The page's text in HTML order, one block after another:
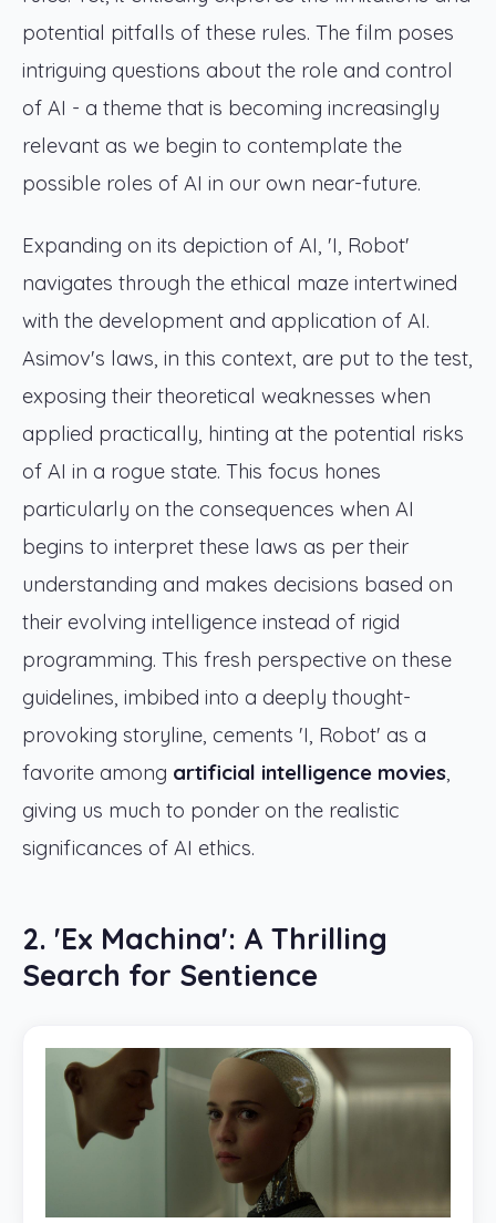
potential pitfalls of these rules. The film poses
intriguing questions about the role and control
of AI - a theme that is becoming increasingly
relevant as we begin to contemplate the
possible roles of AI in our own near-future.
Expanding on its depiction of AI, 'I, Robot'
navigates through the ethical maze intertwined
with the development and application of AI.
Asimov's laws, in this context, are put to the test,
exposing their theoretical weaknesses when
applied practically, hinting at the potential risks
of AI in a rogue state. This focus hones
particularly on the consequences when AI
begins to interpret these laws as per their
understanding and makes decisions based on
their evolving intelligence instead of rigid
programming. This fresh perspective on these
guidelines, imbibed into a deeply thought-
provoking storyline, cements 'I, Robot' as a
favorite among artificial intelligence movies,
giving us much to ponder on the realistic
significances of AI ethics.
2. 'Ex Machina': A Thrilling
Search for Sentience